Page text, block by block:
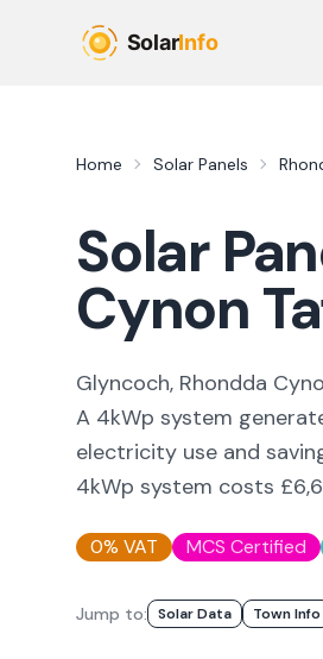
Home Solar Panels
Solar
Cynon
Glyncoch, Rhondda
A 4kWp system
electricity use and
4kWp system costs
0% VAT MCS Certified
Jump to: Solar Data Town Info